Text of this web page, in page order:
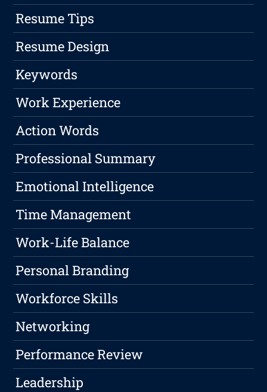
Resume Tips
Resume Design
Keywords
Work Experience
Action Words
Professional Summary
Emotional Intelligence
Time Management
Work-Life Balance
Personal Branding
Workforce Skills
Networking
Performance Review
Leadership